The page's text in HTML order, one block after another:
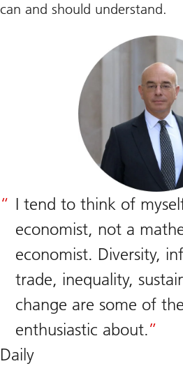
can and should understand.
I tend to think of
economist, not a
economist. Diversity,
trade, inequality,
change are some of
enthusiastic about.
Daily